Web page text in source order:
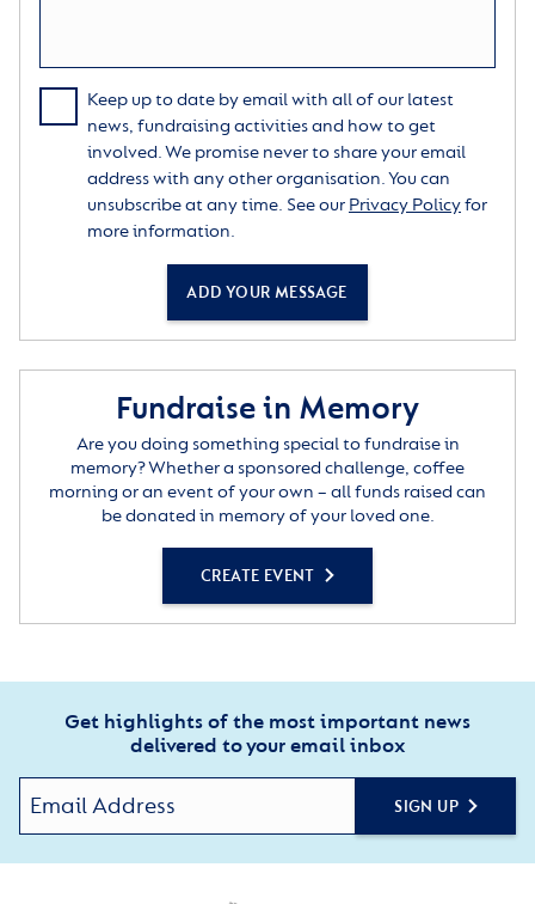
Keep up to date by email with all of our latest
news, fundraising activities and how to get
involved. We promise never to share your email
address with any other organisation. You can
unsubscribe at any time. See our Privacy Policyfor
more information.
ADD YOUR MESSAGE
Fundraise in Memory
Are you doing something special to fundraise in
memory? Whether a sponsored challenge, coffee
morning or an event of your own – all funds raised can
be donated in memory of your loved one.
CREATE EVENT
Get highlights of the most important news
delivered to your email inbox
SIGN UP